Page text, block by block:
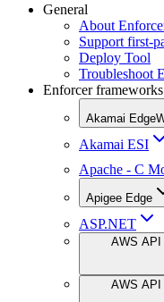
General
About
Support first-
Deploy Tool
Troubleshoot
Enforcer frameworks
Akamai
Akamai ESI
Apache - C
Apigee Edge
ASP.NET
AWS API
AWS API